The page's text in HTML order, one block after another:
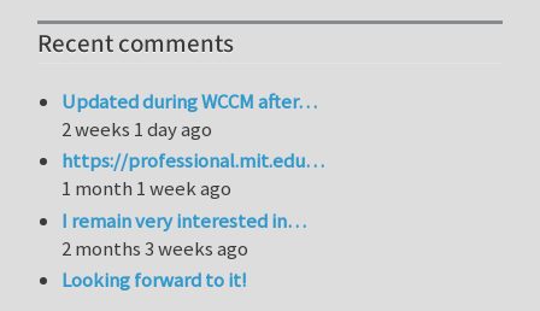
Recent comments
Updated during WCCM after…
2 weeks 1 day ago
https://professional.mit.edu…
1 month 1 week ago
I remain very interested in…
2 months 3 weeks ago
Looking forward to it!